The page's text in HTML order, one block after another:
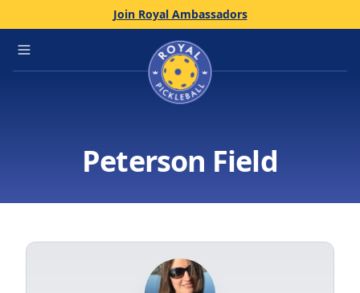
Join Royal Ambassadors
Open main menu Home
Peterson Field